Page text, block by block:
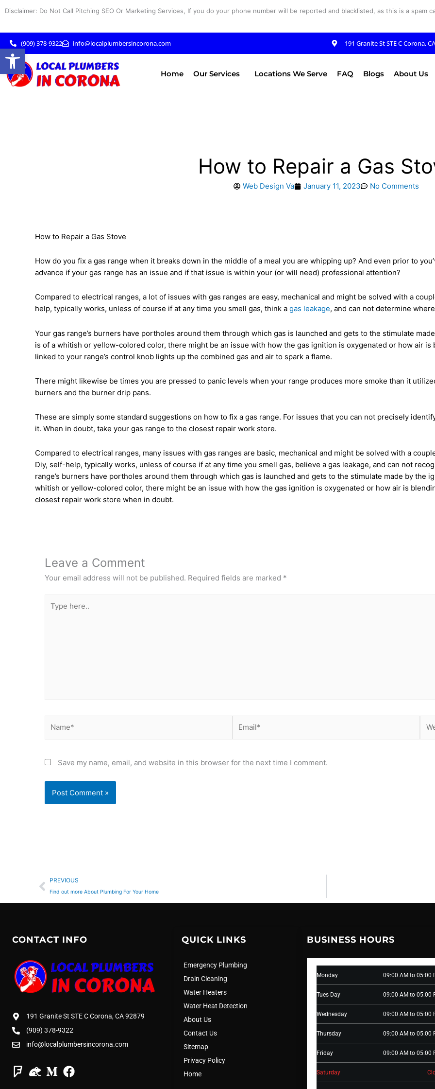
Disclaimer: Do Not Call Pitching SEO Or Marketing Services, If you do your phone number will be reported and blacklisted, as this is a spam
(909) 378-9322 info@localplumbersincorona.com 191 Granite St STE C Corona,
Home Our Services Locations We Serve FAQ Blogs About Us
How to Repair a Gas
Web Design Va January 11, 2023 No Comments
How to Repair a Gas Stove
How do you fix a gas range when it breaks down in the middle of a meal you are whipping up? And even prior to
advance if your gas range has an issue and if that issue is within your (or will need) professional attention?
Compared to electrical ranges, a lot of issues with gas ranges are easy, mechanical and might be solved with a
help, typically works, unless of course if at any time you smell gas, think a gas leakage, and can not determine
Your gas range’s burners have portholes around them through which gas is launched and gets to the stimulate
is of a whitish or yellow-colored color, there might be an issue with how the gas ignition is oxygenated or how air
linked to your range’s control knob lights up the combined gas and air to spark a flame.
There might likewise be times you are pressed to panic levels when your range produces more smoke than it
burners and the burner drip pans.
These are simply some standard suggestions on how to fix a gas range. For issues that you can not precisely
it. When in doubt, take your gas range to the closest repair work store.
Compared to electrical ranges, many issues with gas ranges are basic, mechanical and might be solved with a
Diy, self-help, typically works, unless of course if at any time you smell gas, believe a gas leakage, and can not
range’s burners have portholes around them through which gas is launched and gets to the stimulate made by the
whitish or yellow-colored color, there might be an issue with how the gas ignition is oxygenated or how air is
closest repair work store when in doubt.
Leave a Comment
Your email address will not be published. Required fields are marked *
here..
Save my name, email, and website in this browser for the next time I comment.
Prev
PREVIOUS
Find out more About Plumbing For Your Home
CONTACT INFO
191 Granite St STE C Corona, CA 92879
(909) 378-9322
info@localplumbersincorona.com
QUICK LINKS
Emergency Plumbing
Drain Cleaning
Water Heaters
Water Heat Detection
About Us
Contact Us
Sitemap
Privacy Policy
Home
BUSINESS HOURS
Monday 09:00 AM to 05:00
Tues Day 09:00 AM to 05:00
Wednesday 09:00 AM to 05:00
Thursday 09:00 AM to 05:00
Friday 09:00 AM to 05:00
Saturday
Open toolbar